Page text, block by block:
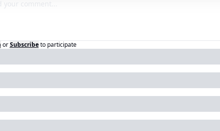
or Subscribe to participate